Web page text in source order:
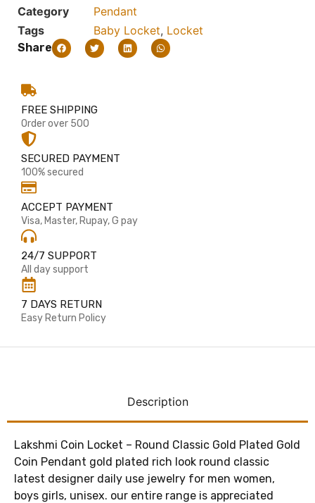
Category
Pendant
Tags
Baby Locket, Locket
Share
FREE SHIPPING
Order over 500
SECURED PAYMENT
100% secured
ACCEPT PAYMENT
Visa, Master, Rupay, G pay
24/7 SUPPORT
All day support
7 DAYS RETURN
Easy Return Policy
Description
Lakshmi Coin Locket – Round Classic Gold Plated Gold
Coin Pendant gold plated rich look round classic
latest designer daily use jewelry for men women,
boys girls, unisex. our entire range is appreciated